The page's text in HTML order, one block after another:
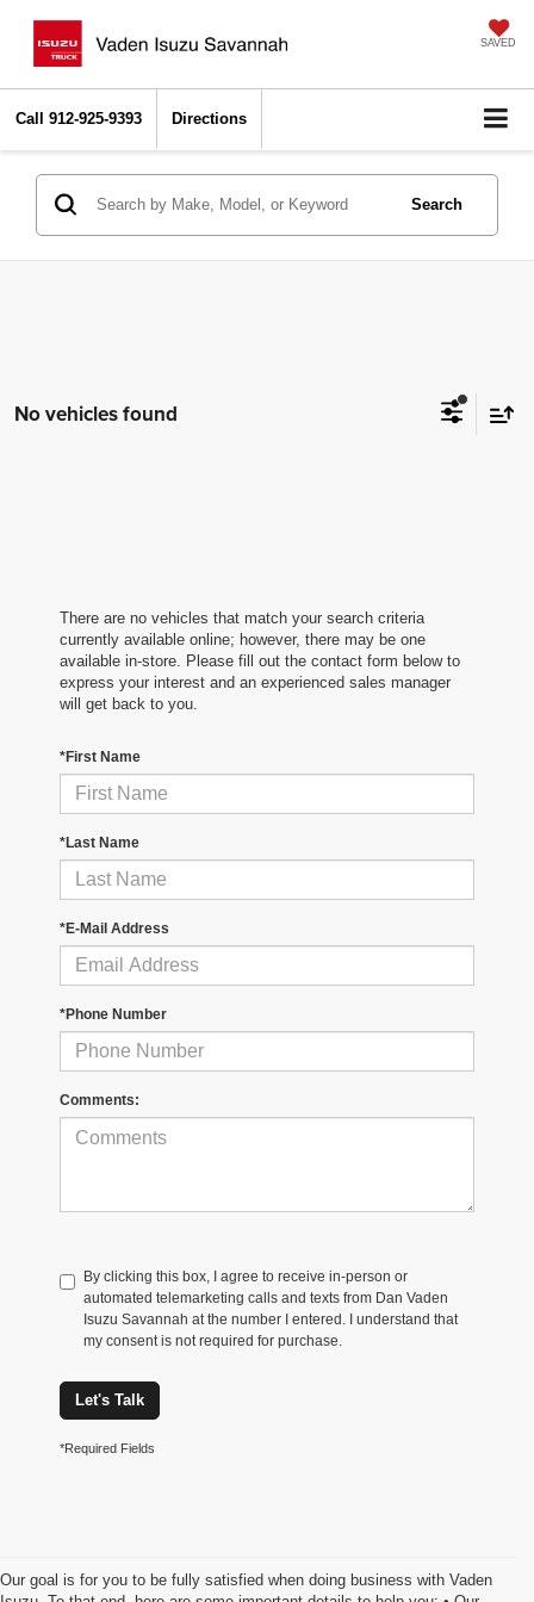
SAVED
Call 912-925-9393 Directions
Search
No vehicles found
There are no vehicles that match your search criteria
currently available online; however, there may be one
available in-store. Please fill out the contact form below to
express your interest and an experienced sales manager
will get back to you.
*First Name
*Last Name
*E-Mail Address
*Phone Number
Comments:
By clicking this box, I agree to receive in-person or
automated telemarketing calls and texts from Dan Vaden
Isuzu Savannah at the number I entered. I understand that
my consent is not required for purchase.
Let's Talk
*Required Fields
Our goal is for you to be fully satisfied when doing business with Vaden